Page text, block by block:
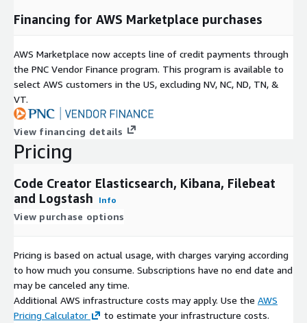
Financing for AWS Marketplace purchases
AWS Marketplace now accepts line of credit payments through
the PNC Vendor Finance program. This program is available to
select AWS customers in the US, excluding NV, NC, ND, TN, &
VT.
View financing details
Pricing
Code Creator Elasticsearch, Kibana, Filebeat
and Logstash
Info
View purchase options
Pricing is based on actual usage, with charges varying according
to how much you consume. Subscriptions have no end date and
may be canceled any time.
Additional AWS infrastructure costs may apply. Use the AWS
Pricing Calculator
to estimate your infrastructure costs.